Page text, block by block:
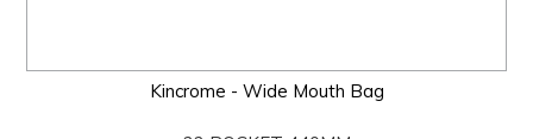
Kincrome - Wide Mouth Bag